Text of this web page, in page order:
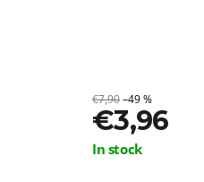
€7,90–49 %
€3,96
Measure
In stock